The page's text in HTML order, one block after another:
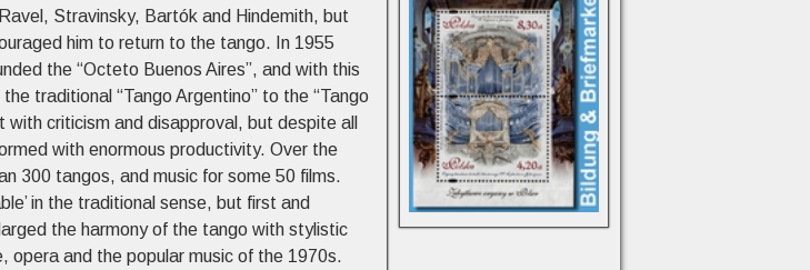
Stravinsky, Bartók and Hindemith, but
him to return to the tango. In 1955
the “Octeto Buenos Aires”, and with this
traditional “Tango Argentino” to the “Tango
with criticism and disapproval, but despite all
with enormous productivity. Over the
300 tangos, and music for some 50 films.
in the traditional sense, but first and
the harmony of the tango with stylistic
opera and the popular music of the 1970s.